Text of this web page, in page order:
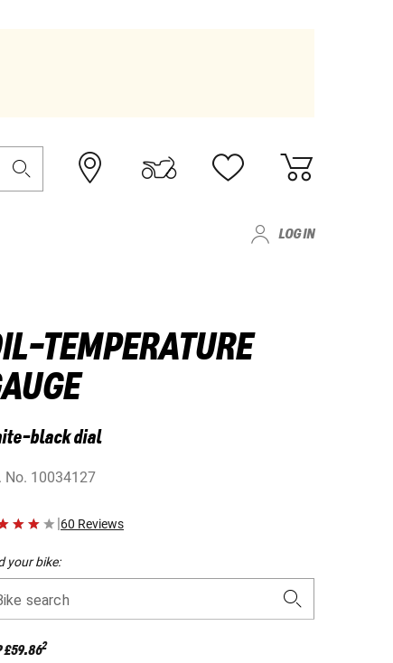
LOG IN
TEMPERATURE
black dial
No. 10034127
|60 Reviews
your bike:
search
£59.862